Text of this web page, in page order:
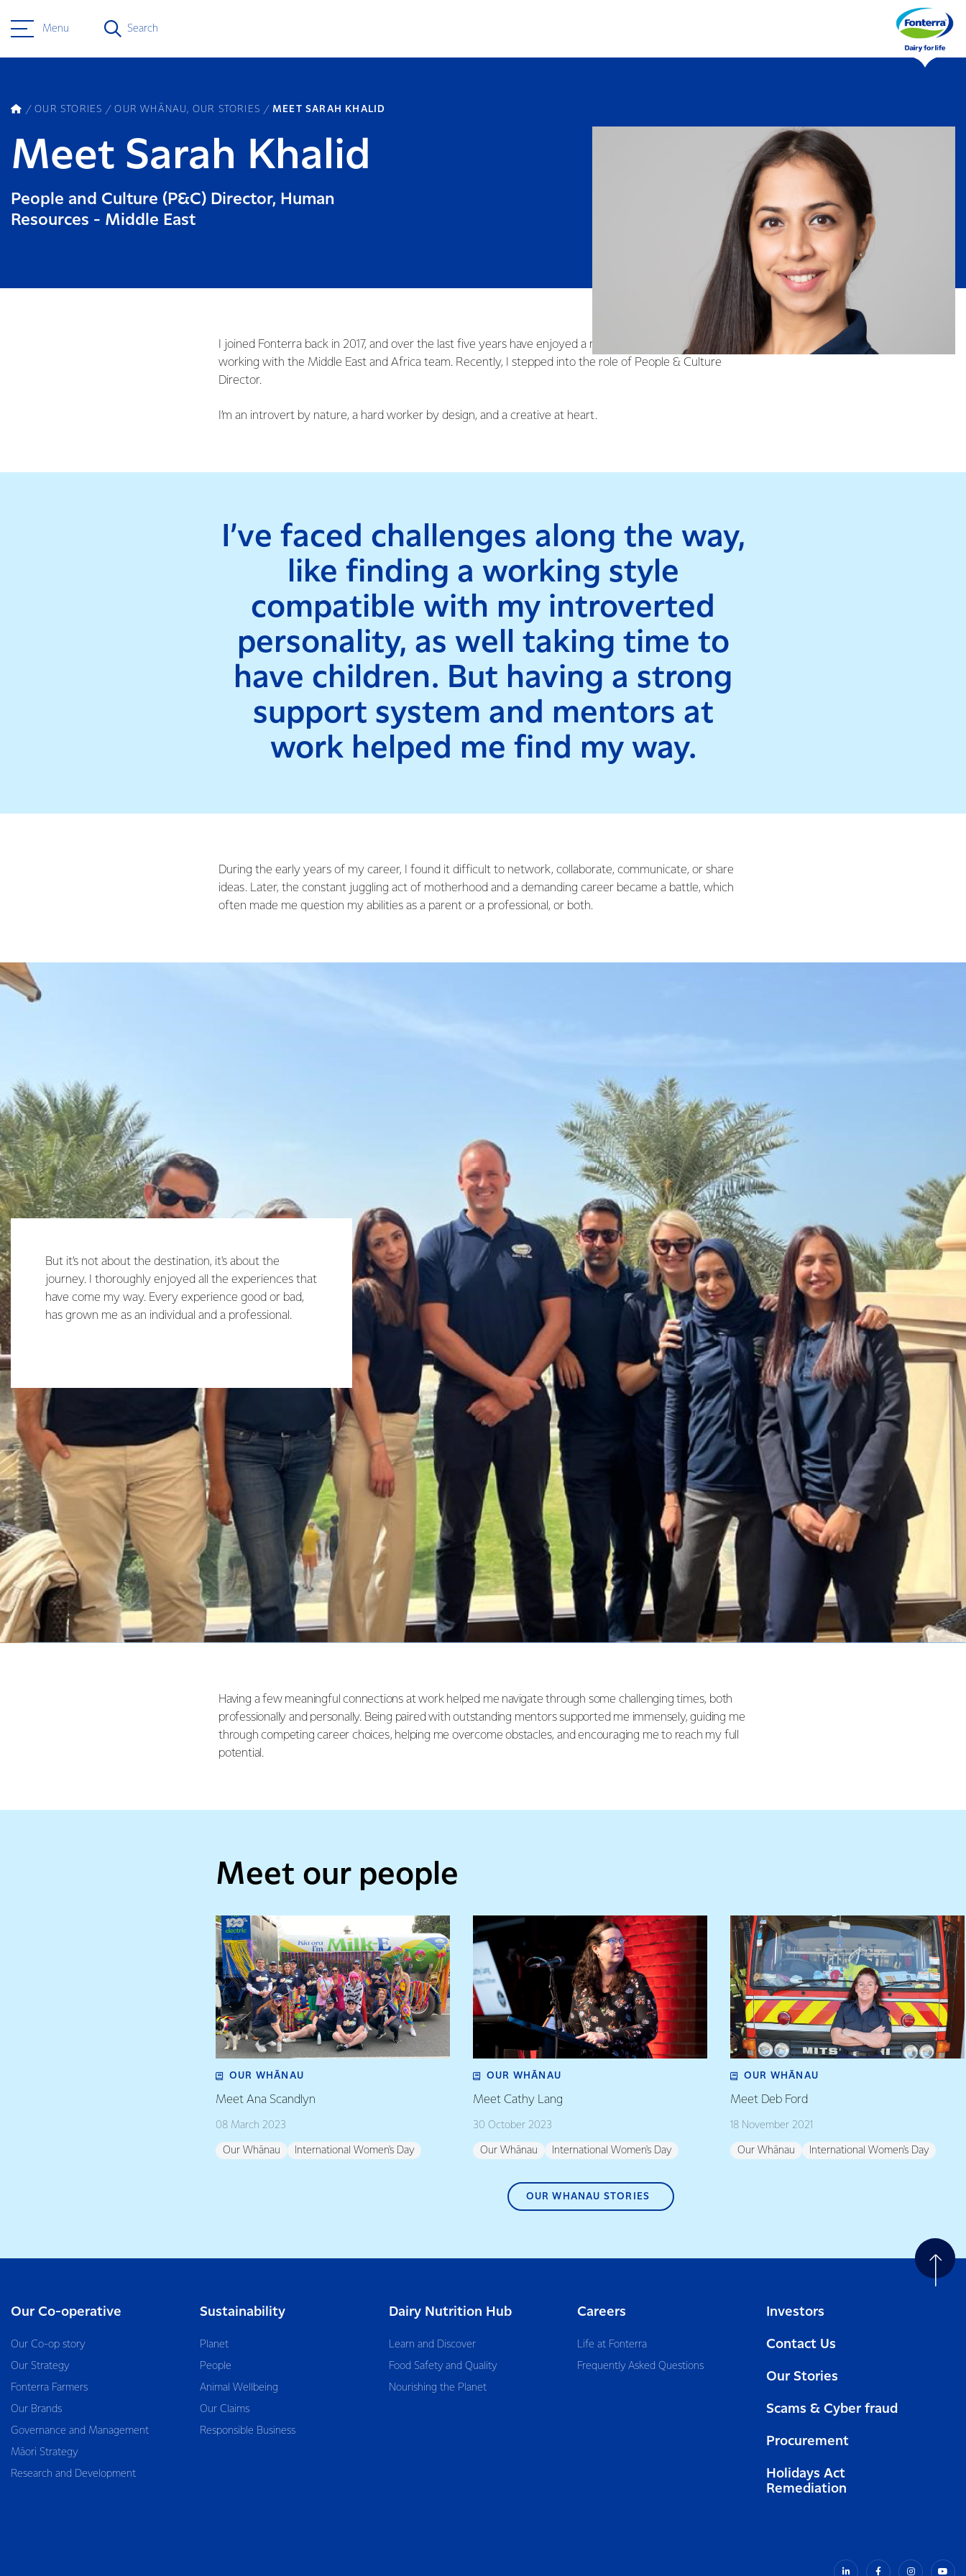
Menu Search
OUR STORIES OUR WHĀNAU, OUR STORIES MEET SARAH KHALID
Meet Sarah Khalid
People and Culture (P&C) Director, Human
Resources - Middle East
I joined Fonterra back in 2017, and over the last five years have enjoyed a rich and diverse experience
working with the Middle East and Africa team. Recently, I stepped into the role of People & Culture
Director.
I’m an introvert by nature, a hard worker by design, and a creative at heart.
I’ve faced challenges along the way,
like finding a working style
compatible with my introverted
personality, as well taking time to
have children. But having a strong
support system and mentors at
work helped me find my way.
During the early years of my career, I found it difficult to network, collaborate, communicate, or share
ideas. Later, the constant juggling act of motherhood and a demanding career became a battle, which
often made me question my abilities as a parent or a professional, or both.
But it’s not about the destination, it's about the
journey. I thoroughly enjoyed all the experiences that
have come my way. Every experience good or bad,
has grown me as an individual and a professional.
Having a few meaningful connections at work helped me navigate through some challenging times, both
professionally and personally. Being paired with outstanding mentors supported me immensely, guiding me
through competing career choices, helping me overcome obstacles, and encouraging me to reach my full
potential.
Meet our people
OUR WHĀNAU
Meet Ana Scandlyn
08 March 2023
Our Whānau International Women's Day
OUR WHĀNAU
Meet Cathy Lang
30 October 2023
Our Whānau International Women's Day
OUR WHĀNAU
Meet Deb Ford
18 November 2021
Our Whānau International Women's Day
OUR WHANAU STORIES
Our Co-operative
Our Co-op story
Our Strategy
Fonterra Farmers
Our Brands
Governance and Management
Māori Strategy
Research and Development
Sustainability
Planet
People
Animal Wellbeing
Our Claims
Responsible Business
Dairy Nutrition Hub
Learn and Discover
Food Safety and Quality
Nourishing the Planet
Careers
Life at Fonterra
Frequently Asked Questions
Investors
Contact Us
Our Stories
Scams & Cyber fraud
Procurement
Holidays Act
Remediation